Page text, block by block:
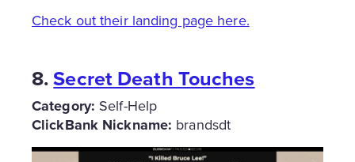
Check out their landing page here.
8.Secret Death Touches
Category: Self-Help
ClickBank Nickname: brandsdt